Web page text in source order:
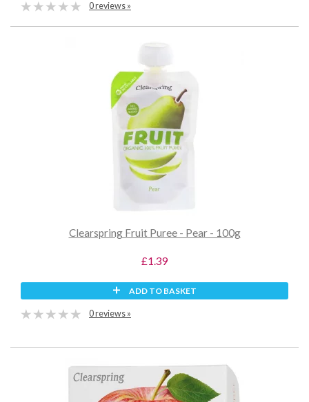
0 reviews »
Clearspring Fruit Puree - Pear - 100g
£1.39
ADD TO BASKET
0 reviews »